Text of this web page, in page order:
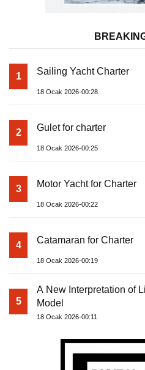
1 Sailing Yacht Charter
18 Ocak 2026-00:28
2 Gulet for charter
18 Ocak 2026-00:25
3 Motor Yacht for Charter
18 Ocak 2026-00:22
4 Catamaran for Charter
18 Ocak 2026-00:19
5
A New Interpretation of
Model
18 Ocak 2026-00:11